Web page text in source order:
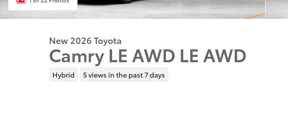
New 2026 Toyota
Camry LE AWD LE AWD
Hybrid 5 views in the past 7 days